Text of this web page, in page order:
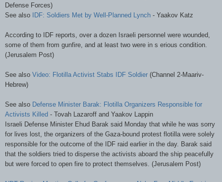
Defense Forces)
See also
IDF: Soldiers Met by Well-Planned Lynch - Yaakov Katz
According to IDF reports, over a dozen Israeli personnel were wounded,
some of them from gunfire, and at least two were in s erious condition.
(Jerusalem Post)
See also Video: Flotilla Activist Stabs IDF Soldier (Channel 2-Maariv-
Hebrew)
See also Defense Minister Barak: Flotilla Organizers Responsible for
Activists Killed - Tovah Lazaroff and Yaakov Lappin
Israeli Defense Minister Ehud Barak said Monday that while he was sorry
for lives lost, the organizers of the Gaza-bound protest flotilla were solely
responsible for the outcome of the
IDF raid earlier in the day. Barak said
that the soldiers tried to disperse the activists aboard the ship peacefully
but were forced to open fire to protect themselves. (Jerusalem Post)